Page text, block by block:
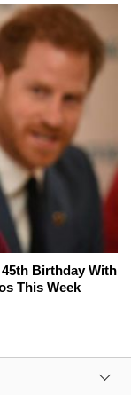
Birthday With
This Week